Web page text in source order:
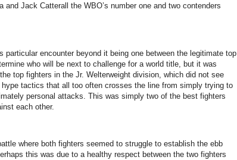
and Jack Catterall the WBO’s number one and two contenders
particular encounter beyond it being one between the legitimate top
who will be next to challenge for a world title, but it was
top fighters in the Jr. Welterweight division, which did not see
hype tactics that all too often crosses the line from simply trying to
personal attacks. This was simply two of the best fighters
each other.
where both fighters seemed to struggle to establish the ebb
this was due to a healthy respect between the two fighters